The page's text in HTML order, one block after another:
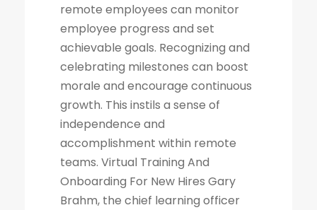
remote employees can monitor
employee progress and set
achievable goals. Recognizing and
celebrating milestones can boost
morale and encourage continuous
growth. This instils a sense of
independence and
accomplishment within remote
teams. Virtual Training And
Onboarding For New Hires Gary
Brahm, the chief learning officer